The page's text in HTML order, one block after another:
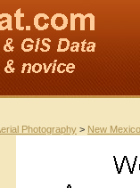
Photography > New Mexico